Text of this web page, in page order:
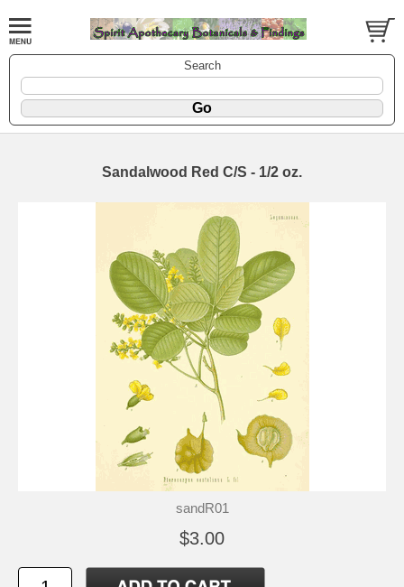
Search
Sandalwood Red C/S - 1/2 oz.
sandR01
$3.00